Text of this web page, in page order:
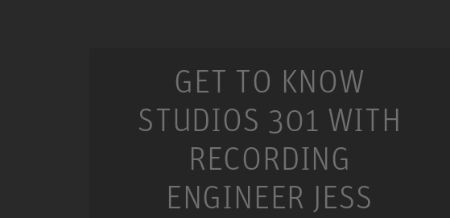
GET TO KNOW
STUDIOS 301 WITH
RECORDING
ENGINEER JESS